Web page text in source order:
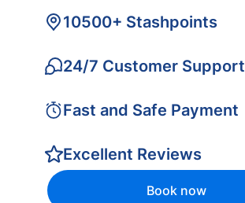
10500+ Stashpoints
24/7 Customer Support
Fast and Safe Payment
Excellent Reviews
Book now